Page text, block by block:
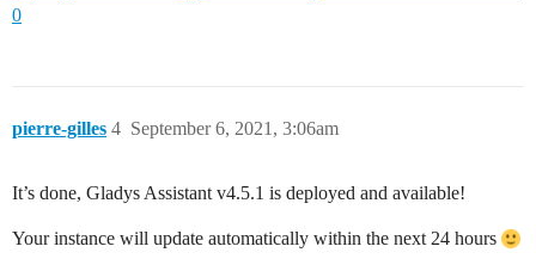
0
pierre-gilles September 6, 2021, 3:06am
4
It’s done, Gladys Assistant v4.5.1 is deployed and available!
Your instance will update automatically within the next 24 hours